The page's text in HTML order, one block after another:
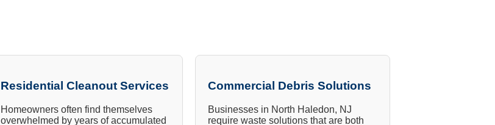
Residential Cleanout Services
Homeowners often find themselves
overwhelmed by years of accumulated
Commercial Debris Solutions
Businesses in North Haledon, NJ
require waste solutions that are both